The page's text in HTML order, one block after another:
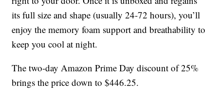
its full size and shape (usually 24-72 hours), you’ll
enjoy the memory foam support and breathability to
keep you cool at night.
The two-day Amazon Prime Day discount of 25%
brings the price down to $446.25.